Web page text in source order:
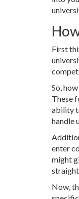
First
So,
These
ability
handle
enter
might
Now,